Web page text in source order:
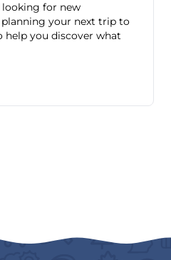
for new
your next trip to
help you discover what